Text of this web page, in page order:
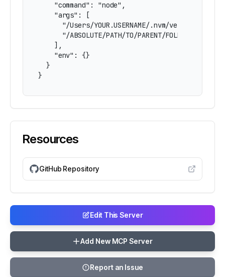
    "command": "node",
    "args": [
"/Users/YOUR.USERNAME/.nvm/versions/
"/ABSOLUTE/PATH/TO/PARENT/FOLDER/mcp-
    ],
    "env": {}
  }
}
Resources
GitHub Repository
Edit This Server
Add New MCP Server
Report an Issue